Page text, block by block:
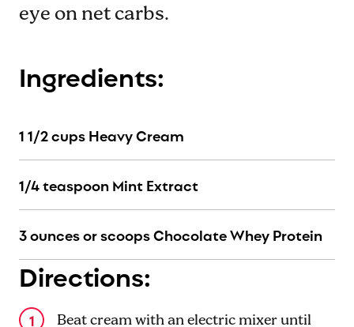
eye on net carbs.
Ingredients:
1 1/2 cups Heavy Cream
1/4 teaspoon Mint Extract
3 ounces or scoops Chocolate Whey Protein
Directions:
Beat cream with an electric mixer until